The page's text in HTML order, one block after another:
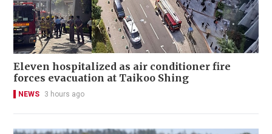
Eleven hospitalized as air conditioner fire
forces evacuation at Taikoo Shing
NEWS 3 hours ago